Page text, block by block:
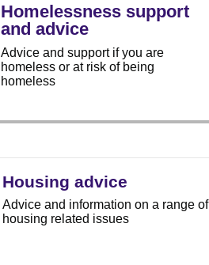
Homelessness support
and advice
Advice and support if you are
homeless or at risk of being
homeless
Housing advice
Advice and information on a range of
housing related issues